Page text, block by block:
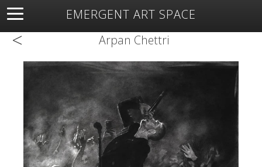
EMERGENT ART SPACE
About Open Space Artists Featured Art
Exhibitions
< Arpan Chettri